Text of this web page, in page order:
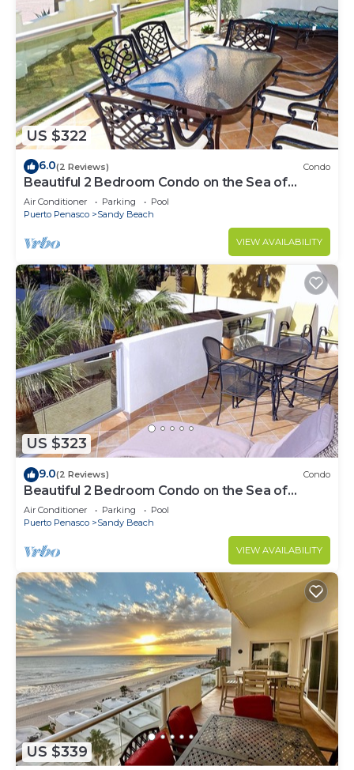
US $322
6.0(2 Reviews) Condo
Beautiful 2 Bedroom Condo on the Sea of
Cortez at Las Palmas Resort BN-101
Air Conditioner Parking
Pool
Puerto Penasco
Sandy Beach
VIEW AVAILABILITY
US $323
9.0(2 Reviews) Condo
Beautiful 2 Bedroom Condo on the Sea of
Cortez at Las Palmas Resort BN-205
Air Conditioner Parking
Pool
Puerto Penasco
Sandy Beach
VIEW AVAILABILITY
US $339